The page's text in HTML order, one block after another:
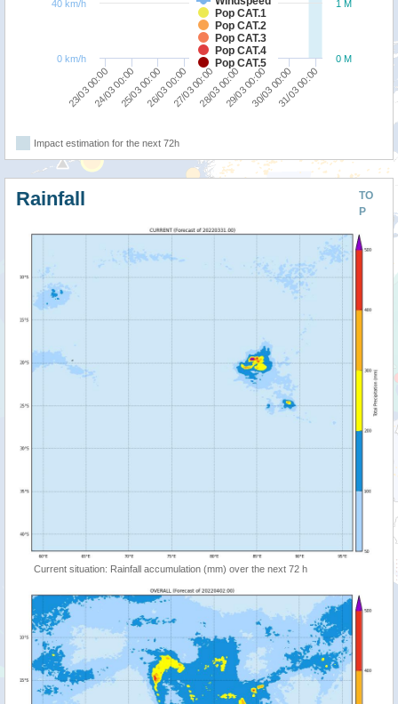
Pop CAT.1
Pop CAT.2
Pop CAT.3
Pop CAT.4
Pop CAT.5
23/03 00:0024/03 00:0025/03 00:0026/03 00:0027/03 00:0028/03 00:0029/03 00:0030/03 00:0031/03 00:00
0 M
1 M
0 km/h
40 km/h
Impact estimation for the next 72h
TO
P
Rainfall
Current situation: Rainfall accumulation (mm) over the next 72 h